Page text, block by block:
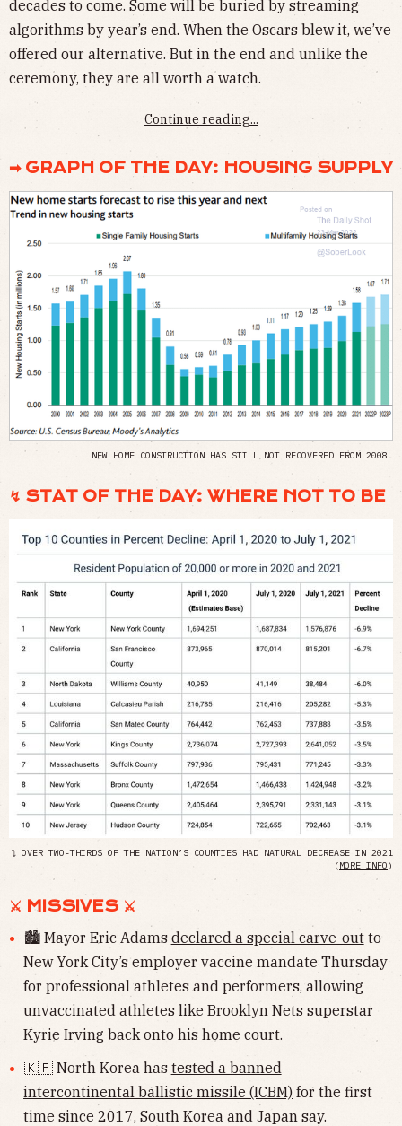
decades to come. Some will be buried by streaming
algorithms by year’s end. When the Oscars blew it, we’ve
offered our alternative. But in the end and unlike the
ceremony, they are all worth a watch.
Continue reading...
➡ GRAPH OF THE DAY: HOUSING SUPPLY
NEW HOME CONSTRUCTION HAS STILL NOT RECOVERED FROM 2008.
↯ STAT OF THE DAY: WHERE NOT TO BE
⤵ OVER TWO-THIRDS OF THE NATION’S COUNTIES HAD NATURAL DECREASE IN 2021
(MORE INFO)
⚔︎ MISSIVES ⚔︎
🏙 Mayor Eric Adams declared a special carve-outto
New York City’s employer vaccine mandate Thursday
for professional athletes and performers, allowing
unvaccinated athletes like Brooklyn Nets superstar
Kyrie Irving back onto his home court.
🇰🇵 North Korea has tested a banned
intercontinental ballistic missile (ICBM) for the first
time since 2017, South Korea and Japan say.